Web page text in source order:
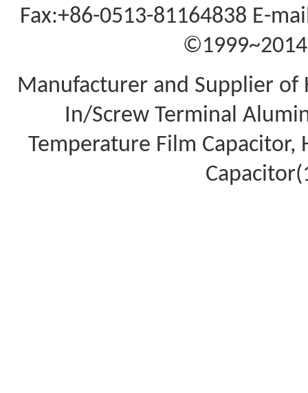
Fax:+86-0513-81164838 E-
Manufacturer and Supplier of
In/Screw Terminal
Temperature Film